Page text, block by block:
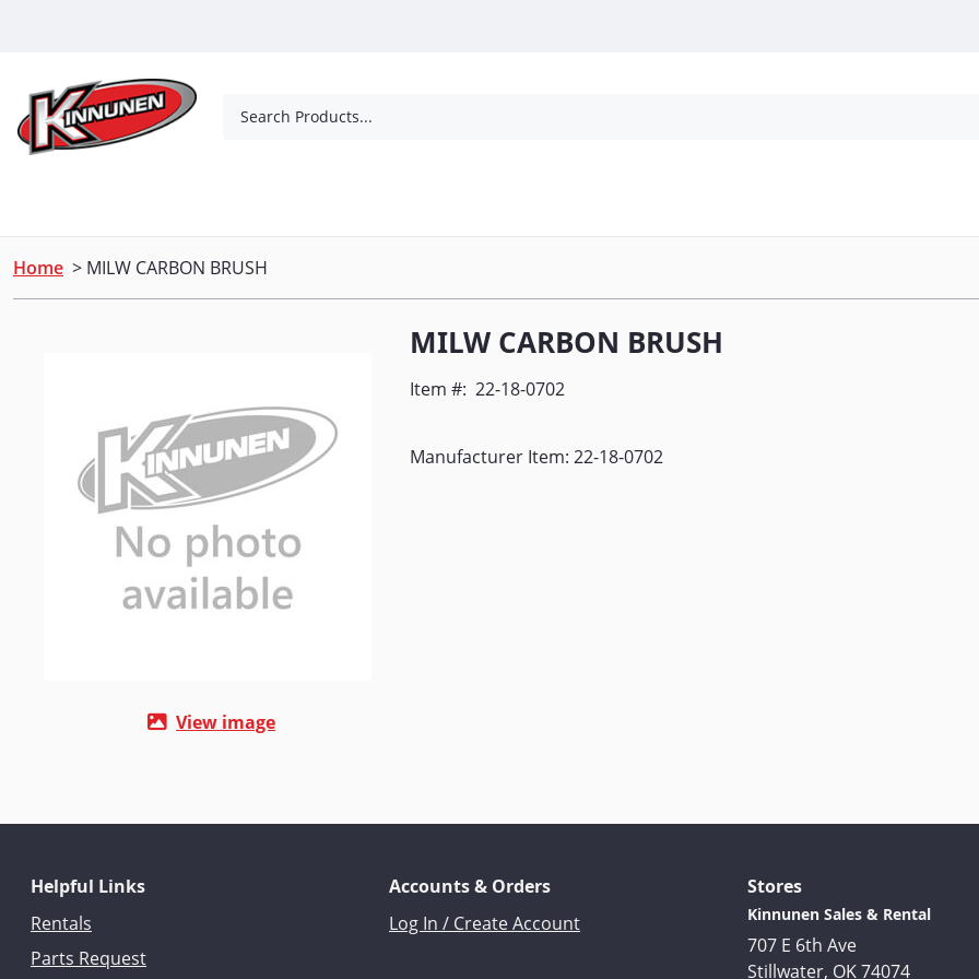
Search Products...
Home > MILW CARBON BRUSH
View image
MILW CARBON BRUSH
Item #: 22-18-0702
Manufacturer Item: 22-18-0702
Helpful Links
Rentals
Parts Request
Accounts & Orders
Log In / Create Account
Stores
Kinnunen Sales & Rental
707 E 6th Ave
Stillwater, OK 74074